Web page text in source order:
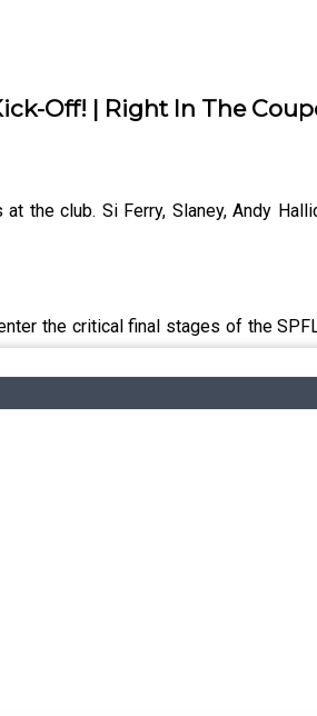
Off! | Right In The
the club. Si Ferry, Slaney, Andy
the critical final stages of the